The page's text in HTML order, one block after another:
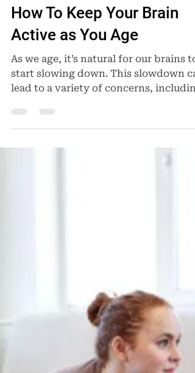
Jan 5, 2024
Health Articles - Mind
How To Keep Your Brain
Active as You Age
start slowing down. This slowdown
lead to a variety of concerns,
memory problems,...